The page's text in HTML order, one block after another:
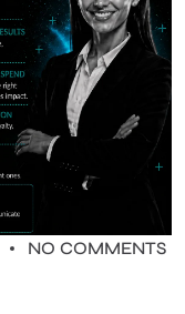
NO COMMENTS